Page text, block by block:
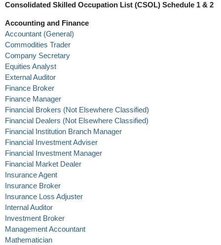
Consolidated Skilled Occupation List (CSOL) Schedule 1 & 2
Accounting and Finance
Accountant (General)
Commodities Trader
Company Secretary
Equities Analyst
External Auditor
Finance Broker
Finance Manager
Financial Brokers (Not Elsewhere Classified)
Financial Dealers (Not Elsewhere Classified)
Financial Institution Branch Manager
Financial Investment Adviser
Financial Investment Manager
Financial Market Dealer
Insurance Agent
Insurance Broker
Insurance Loss Adjuster
Internal Auditor
Investment Broker
Management Accountant
Mathematician